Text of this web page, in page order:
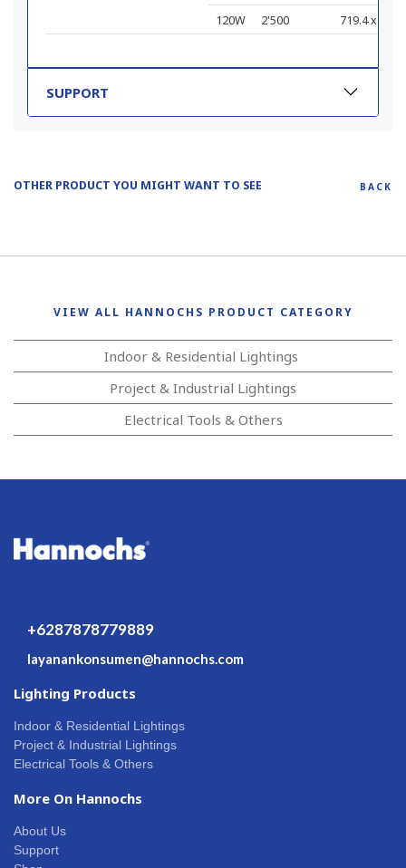
120W
2'500 719.4 x
SUPPORT
OTHER PRODUCT YOU MIGHT WANT TO SEE BACK
VIEW ALL HANNOCHS PRODUCT CATEGORY
Indoor & Residential Lightings
Project & Industrial Lightings
Electrical Tools & Others
+6287878779889
layanankonsumen@hannochs.com
Lighting Products
Indoor & Residential Lightings
Project & Industrial Lightings
Electrical Tools & Others
More On Hannochs
About Us
Support